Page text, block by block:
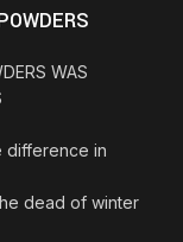
WAS
difference in
dead of winter